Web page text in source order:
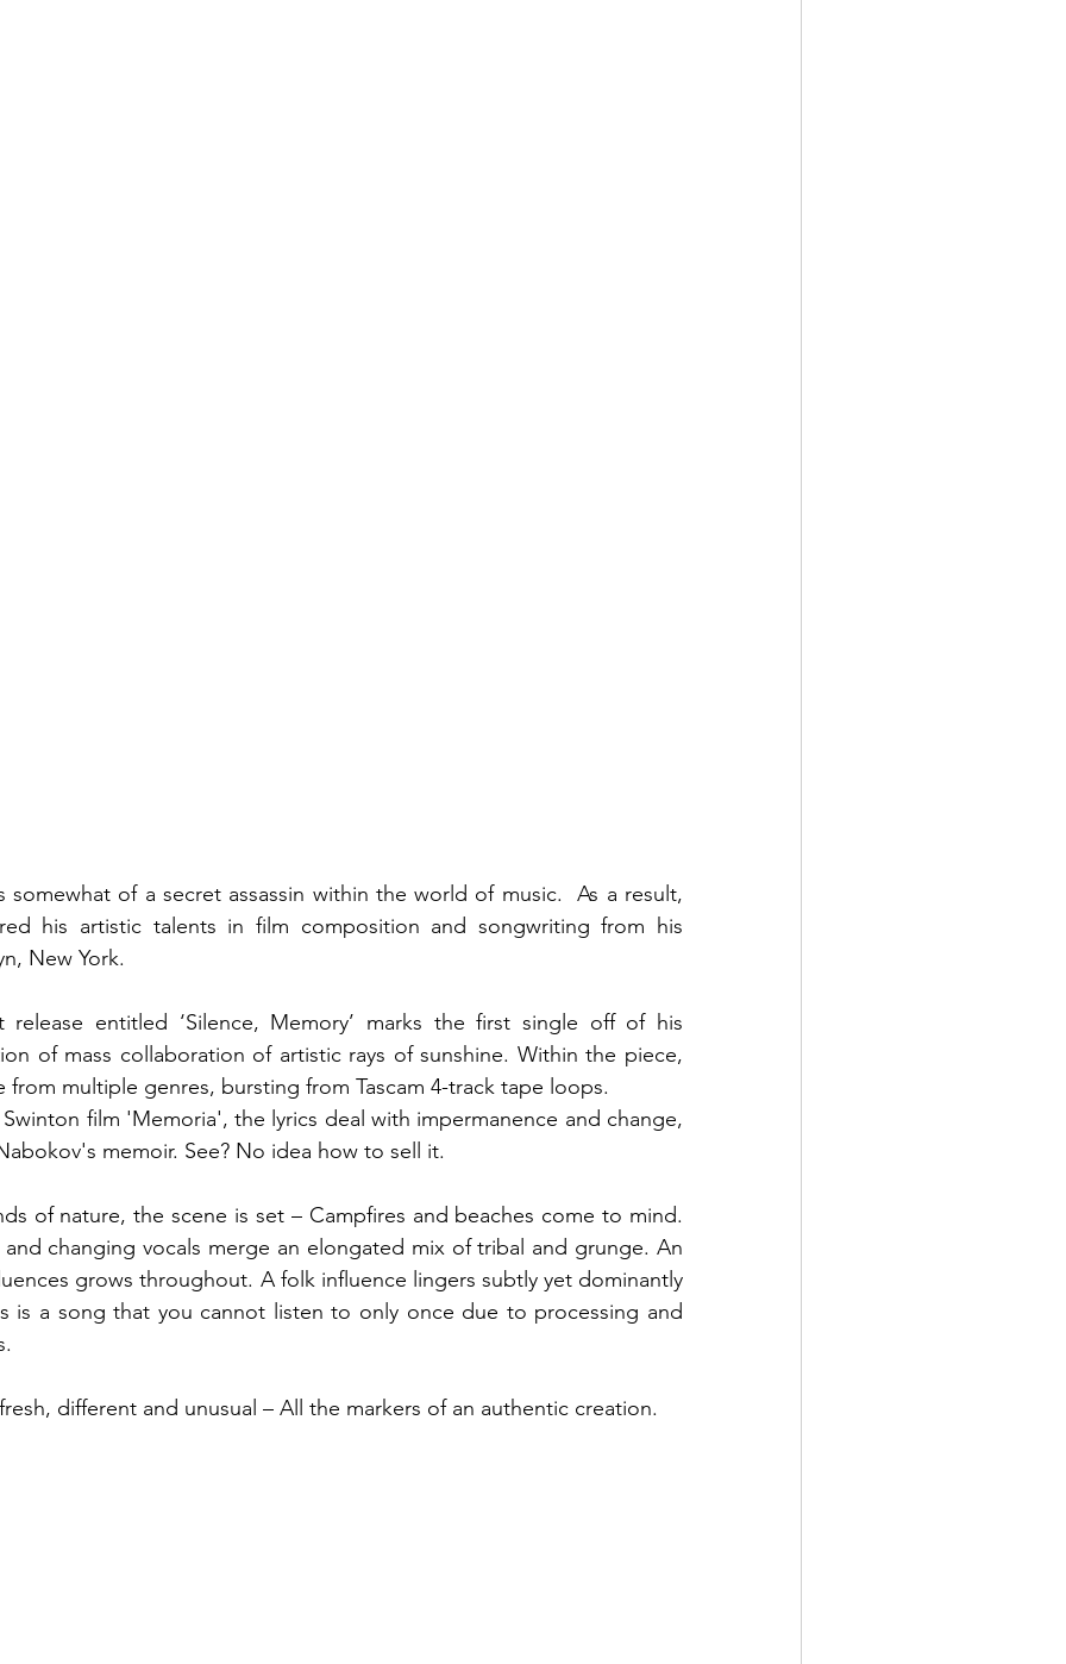
somewhat of a secret assassin within the world of music.  As a result,
his artistic talents in film composition and songwriting from his
New York.
release entitled ‘Silence, Memory’ marks the first single off of his
of mass collaboration of artistic rays of sunshine. Within the piece,
from multiple genres, bursting from Tascam 4-track tape loops.
film 'Memoria', the lyrics deal with impermanence and change,
memoir. See? No idea how to sell it.
of nature, the scene is set – Campfires and beaches come to mind.
changing vocals merge an elongated mix of tribal and grunge. An
grows throughout. A folk influence lingers subtly yet dominantly
is a song that you cannot listen to only once due to processing and
fresh, different and unusual – All the markers of an authentic creation.